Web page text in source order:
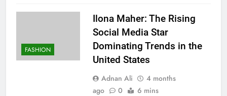
FASHION
Ilona Maher: The Rising
Social Media Star
Dominating Trends in the
United States
Adnan Ali
4 months
ago
0 6 mins